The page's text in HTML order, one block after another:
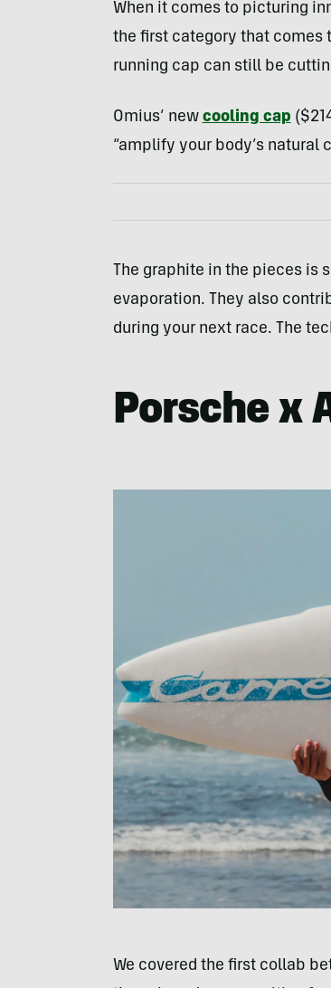
When it comes to picturing
the first category that comes
running cap can still be
Omius’ new cooling cap
“amplify your body’s natural
The graphite in the pieces is
evaporation. They also
during your next race. The
Porsche x
We covered the first collab